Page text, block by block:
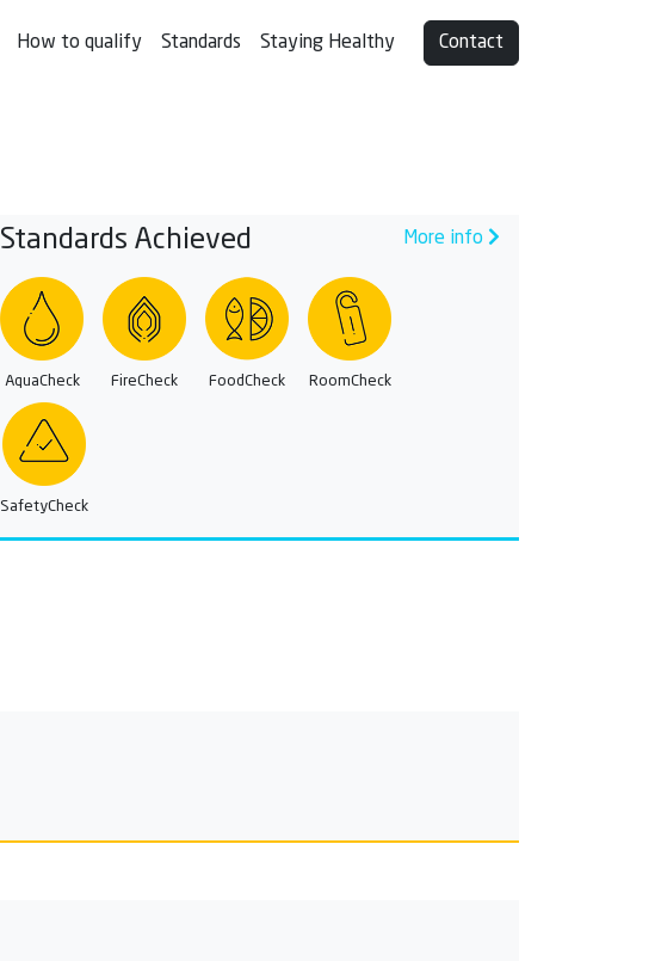
How to qualify Standards Staying Healthy Contact
Standards Achieved More info
AquaCheck FireCheck FoodCheck RoomCheck
SafetyCheck